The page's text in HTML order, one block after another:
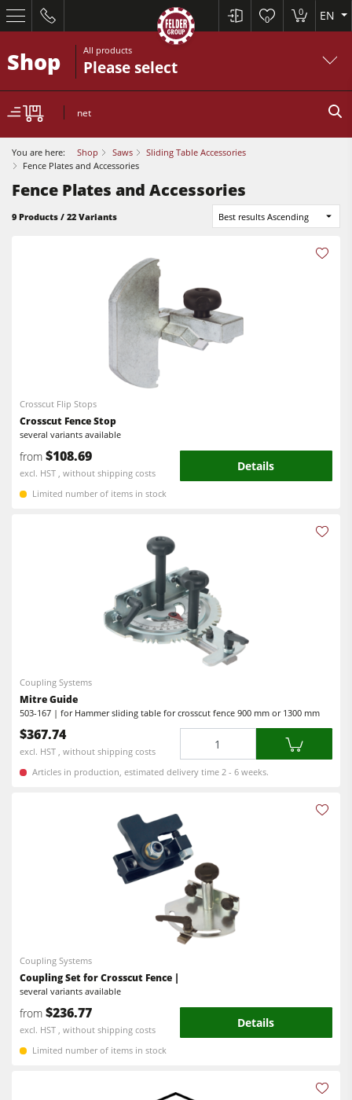
0
0 EN
Spindle Moulders
Saw Spindle Moulders
5 Function Combination Machines
CNC Machines
Edgebanders
Wide Belt Sanders
Stroke & Edge Sanders
Brushing and Brush Sanding machines
Wood Chip Briquetting Presses
Heated Veneer Presses & Vacuum Presses
Clean-air dust extractors & extraction units
Power Feeders
Workshop Equipment
F4Solutions Software
Project Management
Shop All products
Please select
net
You are here: Shop Saws
Sliding Table Accessories
Fence Plates and Accessories
Fence Plates and Accessories
9 Products / 22 Variants Best results Ascending
Crosscut Flip Stops
Crosscut Fence Stop
several variants available
from $108.69
excl. HST , without shipping costs Details
Limited number of items in stock
Coupling Systems
Mitre Guide
503-167 | for Hammer sliding table for crosscut fence 900 mm or 1300 mm
$367.74
excl. HST , without shipping costs
Articles in production, estimated delivery time 2 - 6 weeks.
Coupling Systems
Coupling Set for Crosscut Fence |
several variants available
from $236.77
excl. HST , without shipping costs Details
Limited number of items in stock